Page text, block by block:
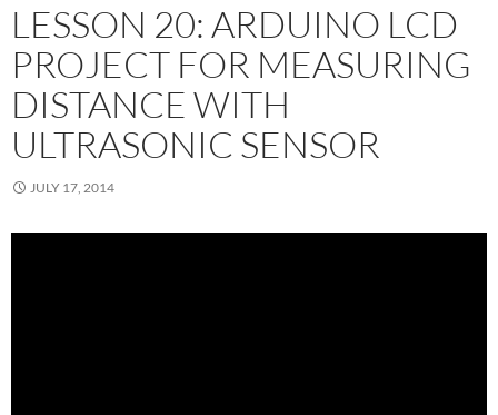
LESSON 20: ARDUINO LCD
PROJECT FOR MEASURING
DISTANCE WITH
ULTRASONIC SENSOR
JULY 17, 2014